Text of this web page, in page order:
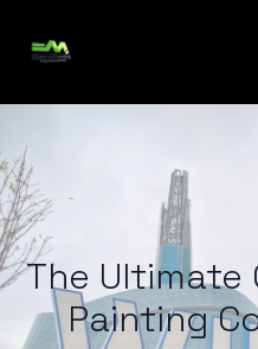
The Ultimate
Painting